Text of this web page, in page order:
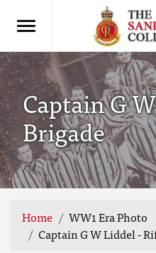
Captain G
Brigade
Home
WW1 Era Photo
Captain G W Liddel -